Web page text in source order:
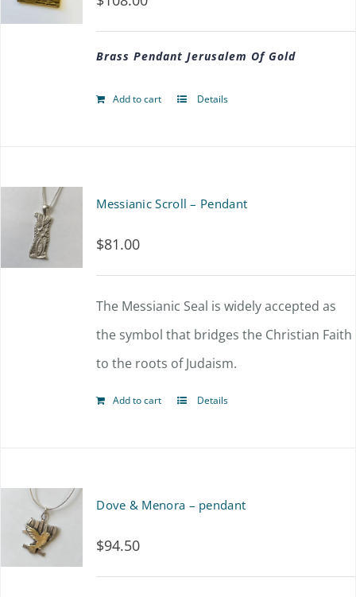
Brass Pendant Jerusalem Of Gold
Add to cart Details
Messianic Scroll – Pendant
$81.00
The Messianic Seal is widely accepted as
the symbol that bridges the Christian Faith
to the roots of Judaism.
Add to cart Details
Dove & Menora – pendant
$94.50